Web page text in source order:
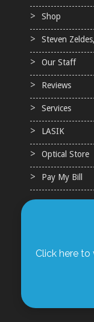
Shop
Steven
Our Staff
Reviews
Services
LASIK
Optical Store
Pay My Bill
Click here